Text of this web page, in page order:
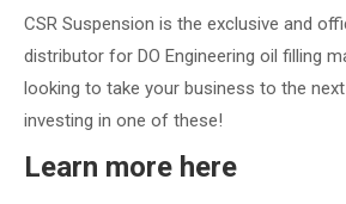
CSR Suspension is the exclusive and
distributor for DO Engineering oil filling
looking to take your business to the
investing in one of these!
Learn more here